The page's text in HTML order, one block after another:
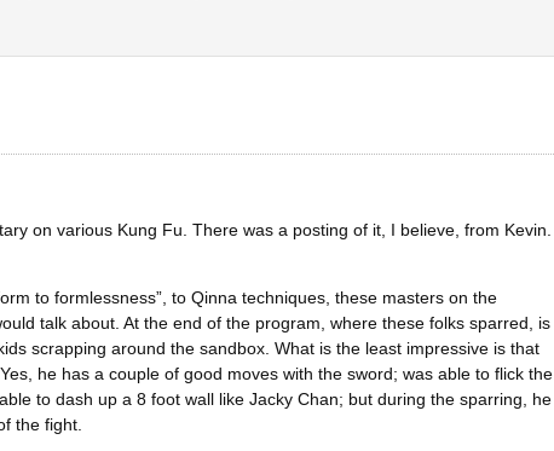
on various Kung Fu. There was a posting of it, I believe, from Kevin.
to formlessness”, to Qinna techniques, these masters on the
talk about. At the end of the program, where these folks sparred, is
scrapping around the sandbox. What is the least impressive is that
he has a couple of good moves with the sword; was able to flick the
to dash up a 8 foot wall like Jacky Chan; but during the sparring, he
the fight.